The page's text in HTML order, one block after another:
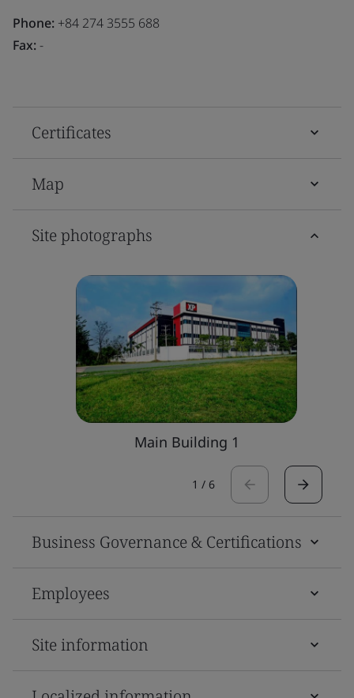
Phone: +84 274 3555 688
Fax:-
Certificates
Map
Site photographs
Main Building 1
1 / 6
Business Governance & Certifications
Employees
Site information